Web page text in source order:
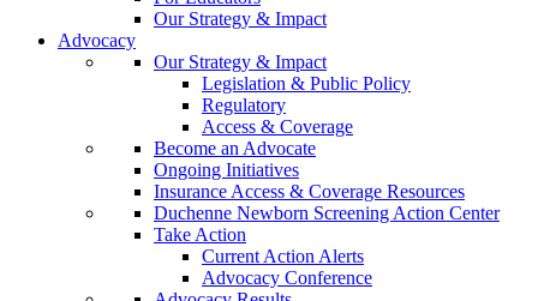
Our Strategy & Impact
Advocacy
Our Strategy & Impact
Legislation & Public Policy
Regulatory
Access & Coverage
Become an Advocate
Ongoing Initiatives
Insurance Access & Coverage Resources
Duchenne Newborn Screening Action Center
Take Action
Current Action Alerts
Advocacy Conference